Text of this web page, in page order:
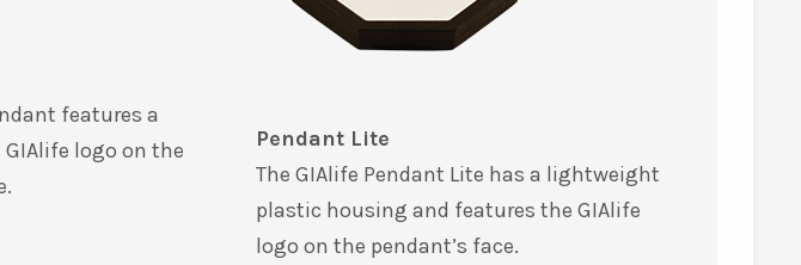
features a
logo on the
Pendant Lite
The GIAlife Pendant Lite has a lightweight
plastic housing and features the GIAlife
logo on the pendant’s face.